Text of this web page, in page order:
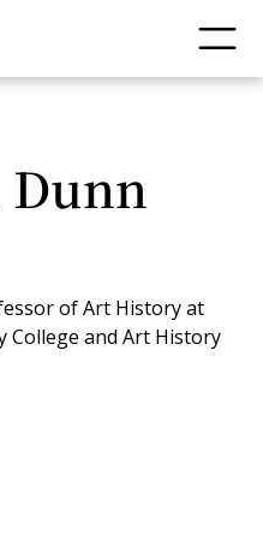
Dunn
of Art History at
College and Art History